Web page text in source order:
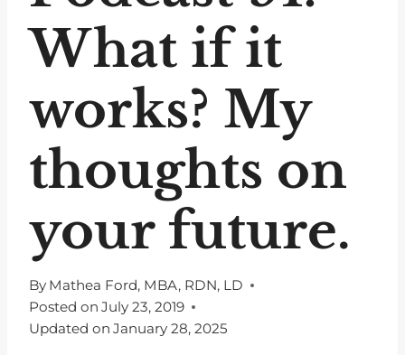
What if it
works? My
thoughts on
your future.
By Mathea Ford, MBA, RDN, LD
Posted on July 23, 2019
Updated on January 28, 2025